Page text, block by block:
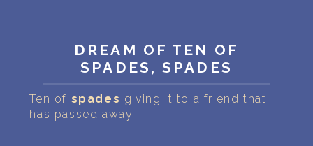
BUY THE DREAM DATABASE$
FAQ
DREAM OF TEN OF
SPADES, SPADES
Ten of spades giving it to a friend that
has passed away